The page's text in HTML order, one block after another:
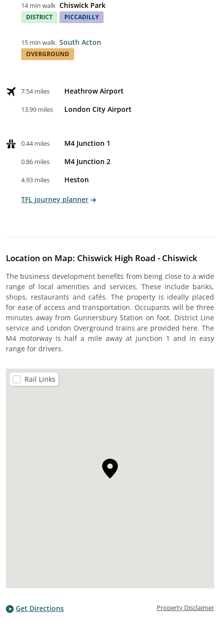
14 min walk Chiswick Park
DISTRICT PICCADILLY
15 min walk South Acton
OVERGROUND
7.54 miles Heathrow Airport
13.99 miles London City Airport
0.44 miles M4 Junction 1
0.86 miles M4 Junction 2
4.93 miles Heston
TFL journey planner
Location on Map: Chiswick High Road - Chiswick
The business development benefits from being close to a wide
range of local amenities and services. These include banks,
shops, restaurants and cafés. The property is ideally placed
for ease of access and transportation. Occupants will be three
minutes away from Gunnersbury Station on foot. District Line
service and London Overground trains are provided here. The
M4 motorway is half a mile away at junction 1 and in easy
range for drivers.
Rail Links
Get Directions Property Disclaimer